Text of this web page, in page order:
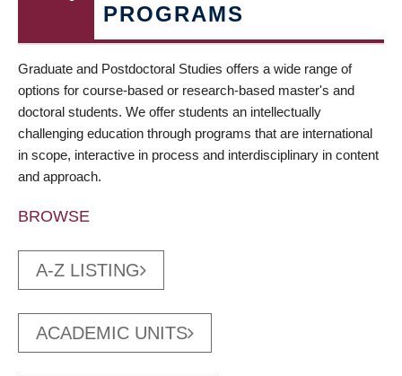
PROGRAMS
Graduate and Postdoctoral Studies offers a wide range of
options for course-based or research-based master's and
doctoral students. We offer students an intellectually
challenging education through programs that are international
in scope, interactive in process and interdisciplinary in content
and approach.
BROWSE
A-Z LISTING
ACADEMIC UNITS